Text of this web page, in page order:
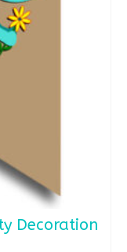
Decoration